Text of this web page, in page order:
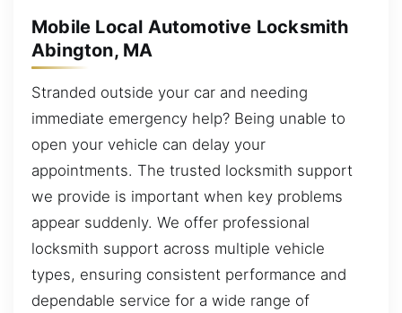
Mobile Local Automotive Locksmith
Abington, MA
Stranded outside your car and needing
immediate emergency help? Being unable to
open your vehicle can delay your
appointments. The trusted locksmith support
we provide is important when key problems
appear suddenly. We offer professional
locksmith support across multiple vehicle
types, ensuring consistent performance and
dependable service for a wide range of